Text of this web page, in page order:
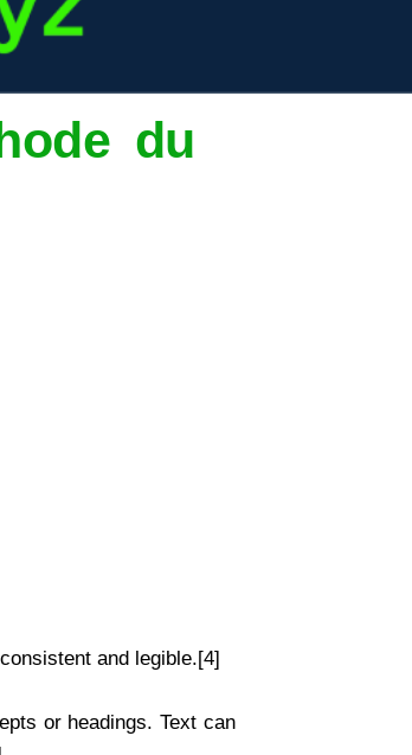
du
and legible.[4]
or headings. Text can